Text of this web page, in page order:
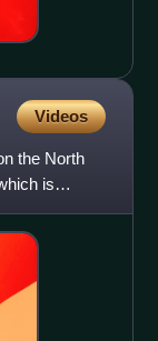
Videos
the North
is